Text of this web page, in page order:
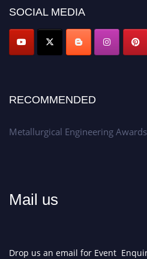
Don’t miss this chance to showcase
Apply now at
SOCIAL MEDIA
RECOMMENDED
Metallurgical Engineering Awards
Mail us
Drop us an email for Event